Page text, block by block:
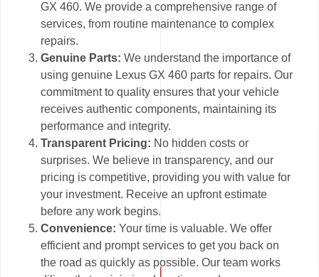
GX 460. We provide a comprehensive range of
services, from routine maintenance to complex
repairs.
Genuine Parts: We understand the importance of
using genuine Lexus GX 460 parts for repairs. Our
commitment to quality ensures that your vehicle
receives authentic components, maintaining its
performance and integrity.
Transparent Pricing: No hidden costs or
surprises. We believe in transparency, and our
pricing is competitive, providing you with value for
your investment. Receive an upfront estimate
before any work begins.
Convenience: Your time is valuable. We offer
efficient and prompt services to get you back on
the road as quickly as possible. Our team works